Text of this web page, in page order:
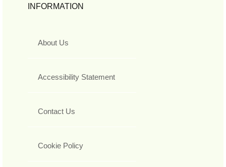
INFORMATION
About Us
Accessibility Statement
Contact Us
Cookie Policy